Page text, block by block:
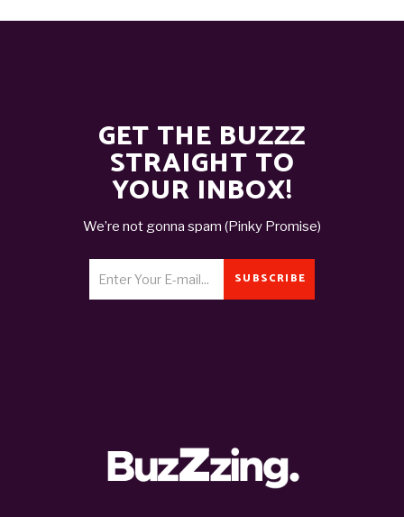
GET THE BUZZZ
STRAIGHT TO
YOUR INBOX!
We’re not gonna spam (Pinky Promise)
SUBSCRIBE